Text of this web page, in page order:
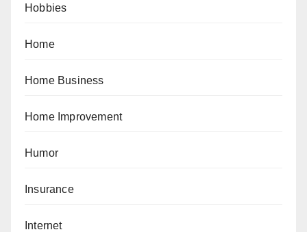
Hobbies
Home
Home Business
Home Improvement
Humor
Insurance
Internet